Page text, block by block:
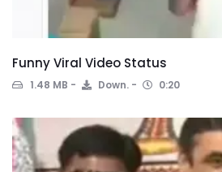
Funny Viral Video Status
1.48 MB Down. 0:20